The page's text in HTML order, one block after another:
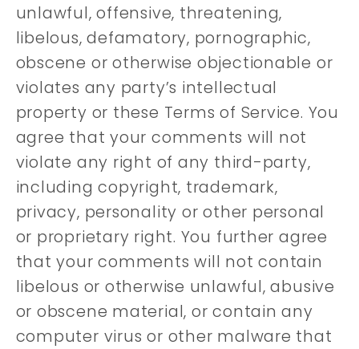
unlawful, offensive, threatening,
libelous, defamatory, pornographic,
obscene or otherwise objectionable or
violates any party’s intellectual
property or these Terms of Service. You
agree that your comments will not
violate any right of any third-party,
including copyright, trademark,
privacy, personality or other personal
or proprietary right. You further agree
that your comments will not contain
libelous or otherwise unlawful, abusive
or obscene material, or contain any
computer virus or other malware that